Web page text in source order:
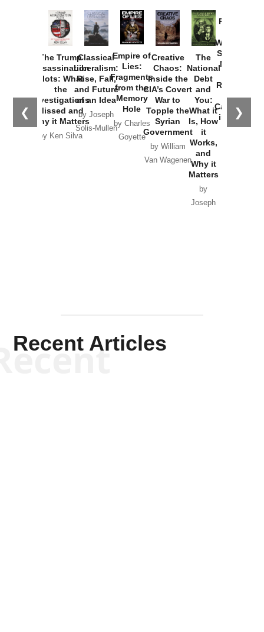
❮ ❯
The Trump
Assassination
Plots: What
the
Investigations
Missed and
Why it Matters
by Ken Silva
Classical
Liberalism:
Rise, Fall,
and Future
of an Idea
by Joseph
Solis-Mullen
Empire of
Lies:
Fragments
from the
Memory
Hole
by Charles
Goyette
Creative
Chaos:
Inside the
CIA’s Covert
War to
Topple the
Syrian
Government
by William
Van Wagenen
The
National
Debt
and
You:
What it
Is, How
it
Works,
and
Why it
Matters
by
Joseph
Provoked:
Washington
Started the
New Cold
Russia and
the
Catastrophe
in Ukraine
Recent Articles